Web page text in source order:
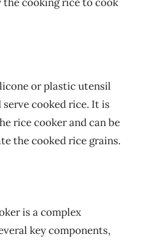
or plastic utensil
cooked rice. It is
rice cooker and can be
the cooked rice grains.
is a complex
key components,